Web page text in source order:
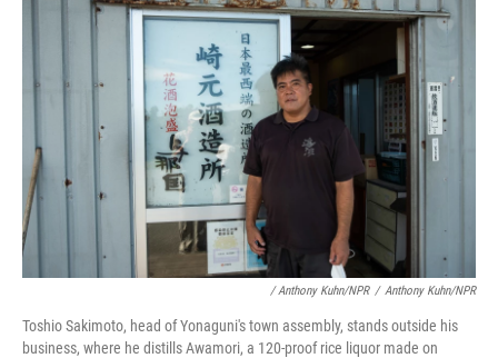
/ Anthony Kuhn/NPR / Anthony Kuhn/NPR
Toshio Sakimoto, head of Yonaguni's town assembly, stands outside his
business, where he distills Awamori, a 120-proof rice liquor made on